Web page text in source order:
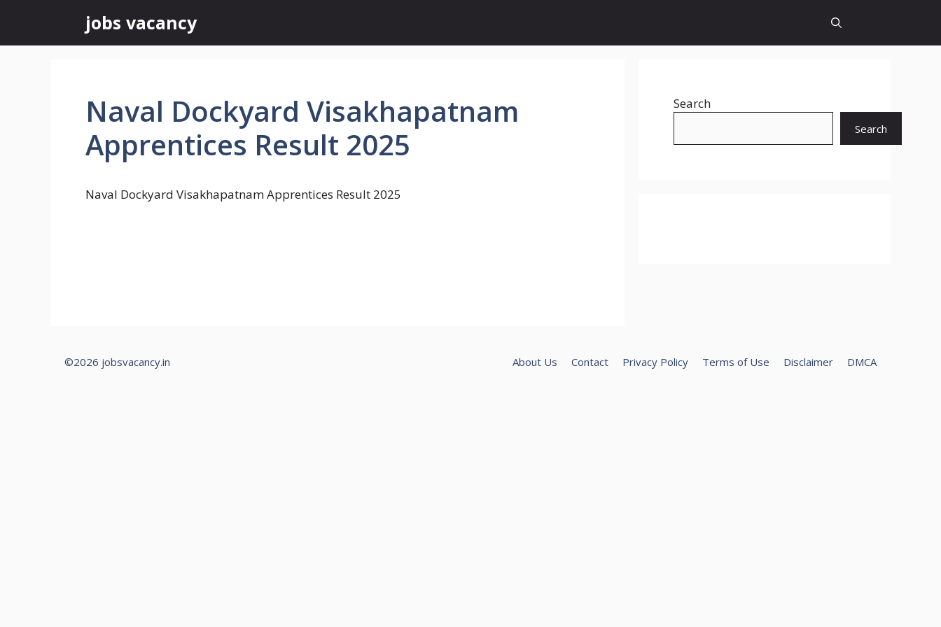
content
jobs vacancy
Naval Dockyard Visakhapatnam
Apprentices Result 2025
Naval Dockyard Visakhapatnam Apprentices Result 2025
Search
Search
About Us Contact Privacy Policy Terms of Use Disclaimer DMCA
©2026 jobsvacancy.in